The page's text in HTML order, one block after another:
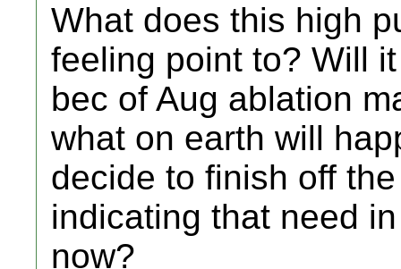
What does this high
feeling point to? Will
bec of Aug ablation
what on earth will
decide to finish off
indicating that need
now?